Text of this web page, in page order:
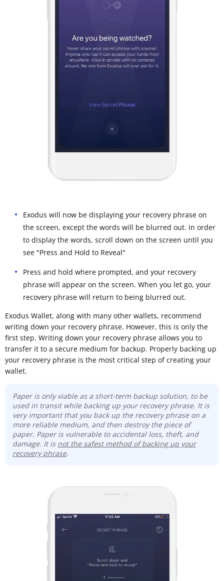
Exodus will now be displaying your recovery phrase on
the screen, except the words will be blurred out. In order
to display the words, scroll down on the screen until you
see "Press and Hold to Reveal"
Press and hold where prompted, and your recovery
phrase will appear on the screen. When you let go, your
recovery phrase will return to being blurred out.
Exodus Wallet, along with many other wallets, recommend
writing down your recovery phrase. However, this is only the
first step. Writing down your recovery phrase allows you to
transfer it to a secure medium for backup. Properly backing up
your recovery phrase is the most critical step of creating your
wallet.
Paper is only viable as a short-term backup solution, to be
used in transit while backing up your recovery phrase. It is
very important that you back up the recovery phrase on a
more reliable medium, and then destroy the piece of
paper. Paper is vulnerable to accidental loss, theft, and
damage. It is not the safest method of backing up your
recovery phrase.